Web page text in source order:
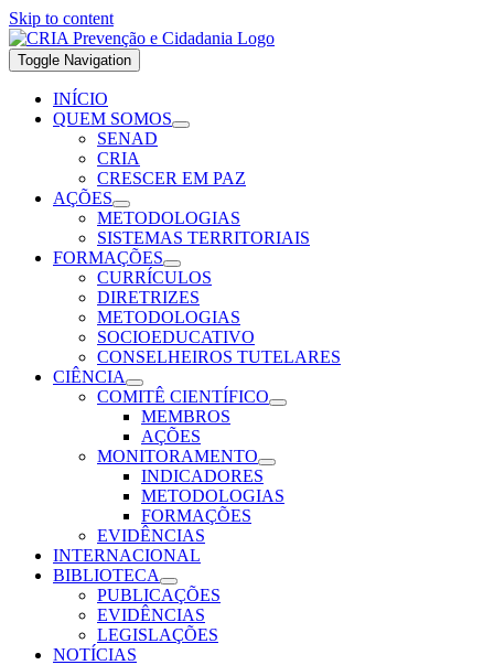
Skip to content
Toggle Navigation
INÍCIO
QUEM SOMOS
SENAD
CRIA
CRESCER EM PAZ
AÇÕES
METODOLOGIAS
SISTEMAS TERRITORIAIS
FORMAÇÕES
CURRÍCULOS
DIRETRIZES
METODOLOGIAS
SOCIOEDUCATIVO
CONSELHEIROS TUTELARES
CIÊNCIA
COMITÊ CIENTÍFICO
MEMBROS
AÇÕES
MONITORAMENTO
INDICADORES
METODOLOGIAS
FORMAÇÕES
EVIDÊNCIAS
INTERNACIONAL
BIBLIOTECA
PUBLICAÇÕES
EVIDÊNCIAS
LEGISLAÇÕES
NOTÍCIAS